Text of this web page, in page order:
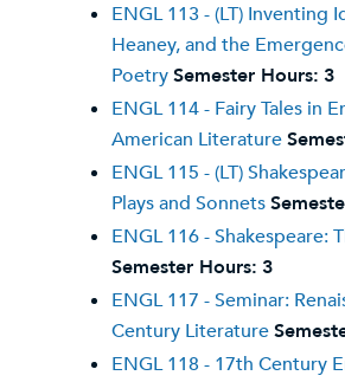
ENGL 113 - (LT) Inventing
Heaney, and the
PoetrySemester Hours: 3
ENGL 114 - Fairy Tales in
American Literature
ENGL 115 - (LT)
Plays and Sonnets
ENGL 116 - Shakespeare:
Semester Hours: 3
ENGL 117 - Seminar:
Century Literature
ENGL 118 - 17th Century